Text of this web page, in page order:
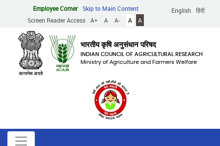
content
English हिंदी
Employee Corner
Skip to Main Content
Screen Reader Access
A+ A A- A A
भारतीय कृषि अनुसंधान परिषद
INDIAN COUNCIL OF AGRICULTURAL RESEARCH
Ministry of Agriculture and Farmers Welfare